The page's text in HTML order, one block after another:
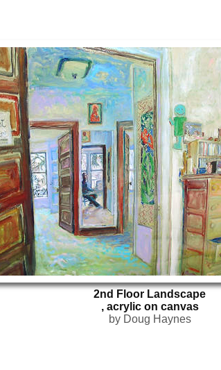
2nd Floor Landscape
, acrylic on canvas
by Doug Haynes